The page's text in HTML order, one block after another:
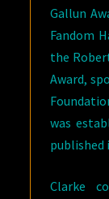
Gallun
Fandom
the
Award,
was
published
Clarke